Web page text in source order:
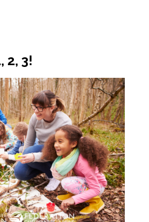
2, 3!